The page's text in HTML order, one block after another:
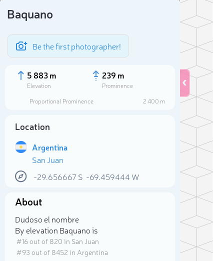
Baquano
Be the first photographer!
5 883 m
Elevation
239 m
Prominence
Proportional Prominence
2 400 m
Location
Argentina
San Juan
-29.656667S -69.459444 W
About
Dudoso el nombre
By elevation Baquano is
# 16 out of 820 in San Juan
# 93 out of 8452 in Argentina